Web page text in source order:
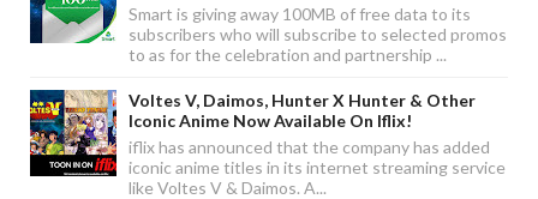
Smart is giving away 100MB of free data to its
subscribers who will subscribe to selected promos
to as for the celebration and partnership ...
Voltes V, Daimos, Hunter X Hunter & Other
Iconic Anime Now Available On Iflix!
iflix has announced that the company has added
iconic anime titles in its internet streaming service
like Voltes V & Daimos. A...